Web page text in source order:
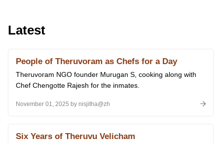
Latest
People of Theruvoram as Chefs for a Day
Theruvoram NGO founder Murugan S, cooking along with
Chef Chengotte Rajesh for the inmates.
November 01, 2025 by nisjitha@zh
Six Years of Theruvu Velicham